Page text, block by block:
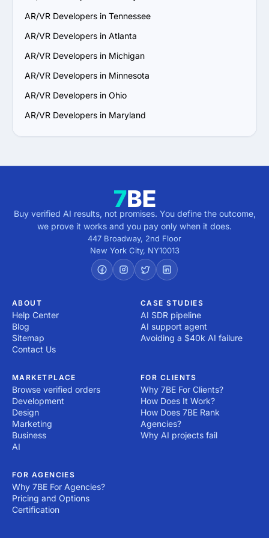
that can adapt to evolving project requirements and
scale their services to support your business growth.
offer ongoing support, updates and maintenance to
ensure long-term success.
AR/VR services provider in California that aligns with
your goals and delivers value.
AR/VR Developers in Tennessee
AR/VR Developers in Atlanta
AR/VR Developers in Michigan
AR/VR Developers in Minnesota
AR/VR Developers in Ohio
AR/VR Developers in Maryland
Buy verified AI results, not promises. You define the outcome,
we prove it works and you pay only when it does.
447 Broadway, 2nd Floor
New York City, NY10013
ABOUT
Help Center
Blog
Sitemap
Contact Us
CASE STUDIES
AI SDR pipeline
AI support agent
Avoiding a $40k AI failure
MARKETPLACE
Browse verified orders
Development
Design
Marketing
Business
AI
FOR CLIENTS
Why 7BE For Clients?
How Does It Work?
How Does 7BE Rank
Agencies?
Why AI projects fail
FOR AGENCIES
Why 7BE For Agencies?
Pricing and Options
Certification